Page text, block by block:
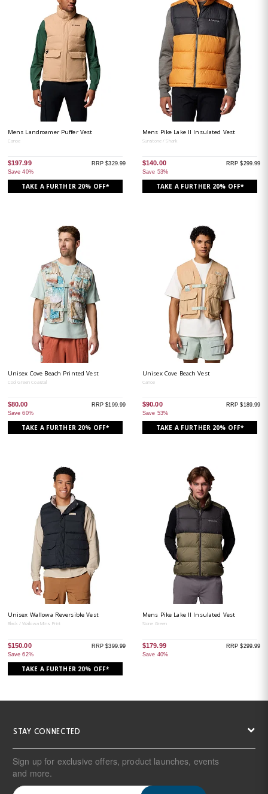
Mens Landroamer Puffer Vest
Canoe
$197.99
Save 40%
RRP $329.99
TAKE A FURTHER 20% OFF*
Mens Pike Lake II Insulated Vest
Sunstone / Shark
$140.00
Save 53%
RRP $299.99
TAKE A FURTHER 20% OFF*
Unisex Cove Beach Printed Vest
Cool Green Coastal
$80.00
Save 60%
RRP $199.99
TAKE A FURTHER 20% OFF*
Unisex Cove Beach Vest
Canoe
$90.00
Save 53%
RRP $189.99
TAKE A FURTHER 20% OFF*
Unisex Wallowa Reversible Vest
Black / Wallowa Mtns Print
$150.00
Save 62%
RRP $399.99
TAKE A FURTHER 20% OFF*
Mens Pike Lake II Insulated Vest
Stone Green
$179.99
Save 40%
RRP $299.99
STAY CONNECTED
Sign up for exclusive offers, product launches, events
and more.